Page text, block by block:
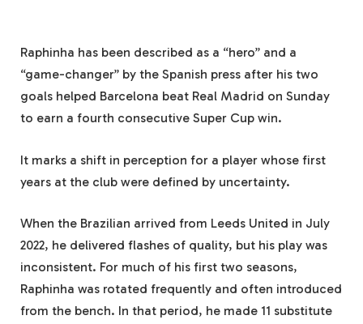
Raphinha has been described as a “hero” and a
“game-changer” by the Spanish press after his two
goals helped Barcelona beat Real Madrid on Sunday
to earn a fourth consecutive Super Cup win.
It marks a shift in perception for a player whose first
years at the club were defined by uncertainty.
When the Brazilian arrived from Leeds United in July
2022, he delivered flashes of quality, but his play was
inconsistent. For much of his first two seasons,
Raphinha was rotated frequently and often introduced
from the bench. In that period, he made 11 substitute